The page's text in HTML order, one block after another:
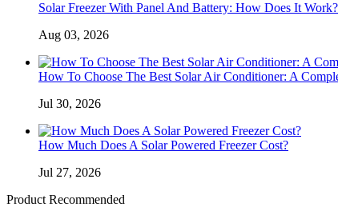
Solar Freezer With Panel And Battery: How Does It Work?
Aug 03, 2026
How To Choose The Best Solar Air Conditioner: A
Jul 30, 2026
How Much Does A Solar Powered Freezer Cost?
Jul 27, 2026
Product Recommended